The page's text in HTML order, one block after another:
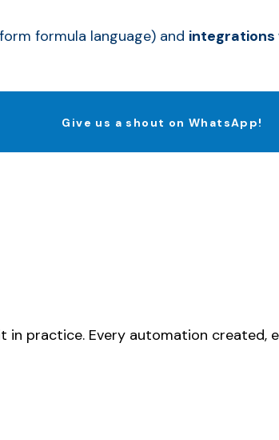
formula language) and integrations
Give us a shout on WhatsApp!
in practice. Every automation created,